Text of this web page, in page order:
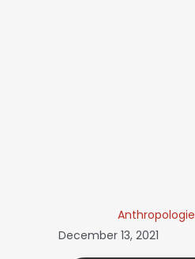
Anthropologie
December 13, 2021